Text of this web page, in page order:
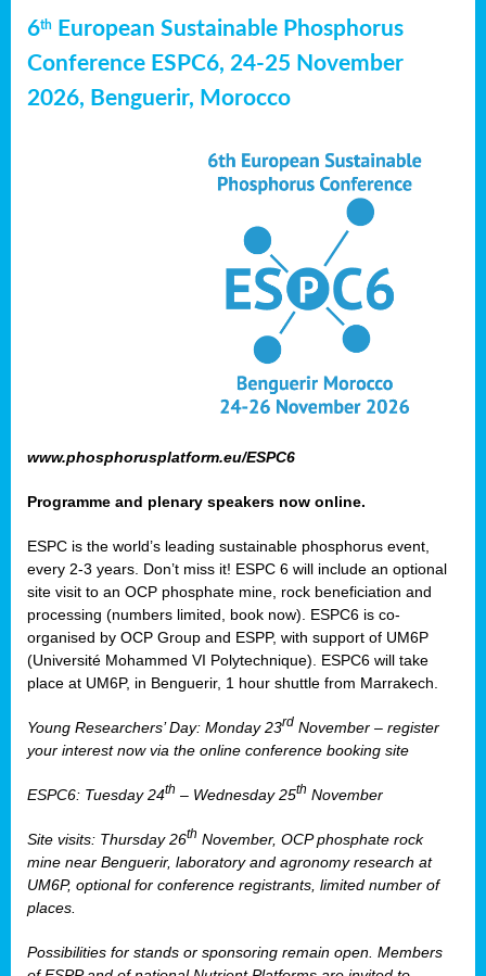
6th
European Sustainable Phosphorus
Conference ESPC6, 24-25 November
2026, Benguerir, Morocco
www.phosphorusplatform.eu/ESPC6
Programme and plenary speakers now online.
ESPC is the world’s leading sustainable phosphorus event,
every 2-3 years. Don’t miss it! ESPC 6 will include an optional
site visit to an OCP phosphate mine, rock beneficiation and
processing (numbers limited, book now). ESPC6 is co-
organised by OCP Group and ESPP, with support of UM6P
(Université Mohammed VI Polytechnique). ESPC6 will take
place at UM6P, in Benguerir, 1 hour shuttle from Marrakech.
Young Researchers’ Day: Monday 23rd November – register
your interest now via the online conference booking site
ESPC6: Tuesday 24th – Wednesday 25th November
Site visits: Thursday 26th November, OCP phosphate rock
mine near Benguerir, laboratory and agronomy research at
UM6P, optional for conference registrants, limited number of
places.
Possibilities for stands or sponsoring remain open. Members